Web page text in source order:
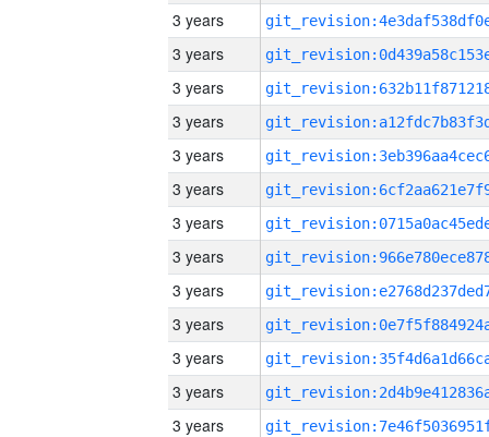
3 years
3 years
3 years
3 years
3 years
3 years
3 years
3 years
3 years
3 years
3 years
3 years
3 years